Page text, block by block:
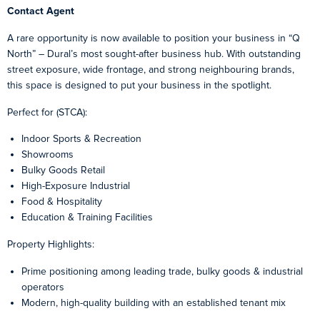
Contact Agent
A rare opportunity is now available to position your business in “Q
North” – Dural’s most sought-after business hub. With outstanding
street exposure, wide frontage, and strong neighbouring brands,
this space is designed to put your business in the spotlight.
Perfect for (STCA):
Indoor Sports & Recreation
Showrooms
Bulky Goods Retail
High-Exposure Industrial
Food & Hospitality
Education & Training Facilities
Property Highlights:
Prime positioning among leading trade, bulky goods & industrial
operators
Modern, high-quality building with an established tenant mix